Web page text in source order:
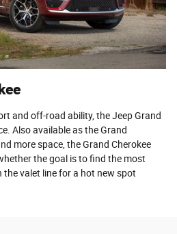
and off-road ability, the Jeep Grand
Also available as the Grand
more space, the Grand Cherokee
the goal is to find the most
valet line for a hot new spot